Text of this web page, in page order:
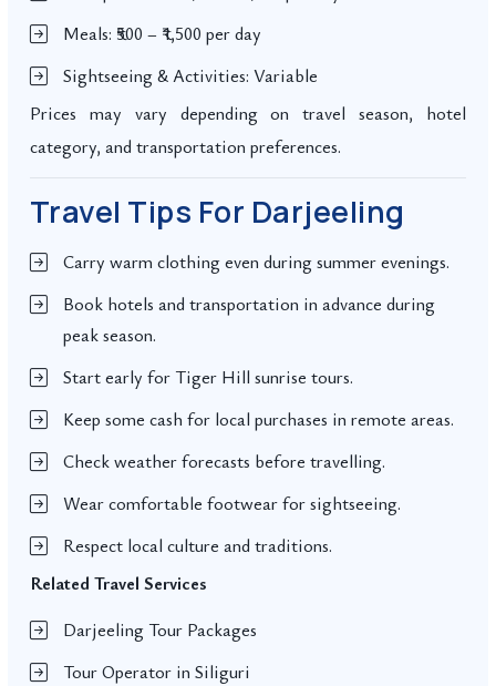
Meals: ₹500 – ₹1,500 per day
Sightseeing & Activities: Variable
Prices may vary depending on travel season, hotel
category, and transportation preferences.
Travel Tips For Darjeeling
Carry warm clothing even during summer evenings.
Book hotels and transportation in advance during
peak season.
Start early for Tiger Hill sunrise tours.
Keep some cash for local purchases in remote areas.
Check weather forecasts before travelling.
Wear comfortable footwear for sightseeing.
Respect local culture and traditions.
Related Travel Services
Darjeeling Tour Packages
Tour Operator in Siliguri